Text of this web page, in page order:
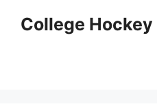
College Hockey